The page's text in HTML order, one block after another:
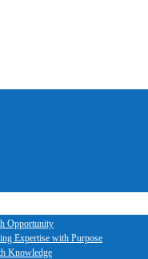
Opportunity
Expertise with Purpose
Knowledge